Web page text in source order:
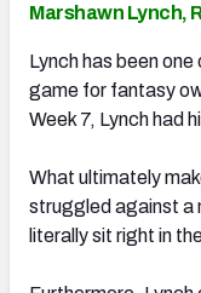
Marshawn Lynch,
Lynch has been
game for fantasy
Week 7, Lynch had
What ultimately
struggled against a
literally sit right in